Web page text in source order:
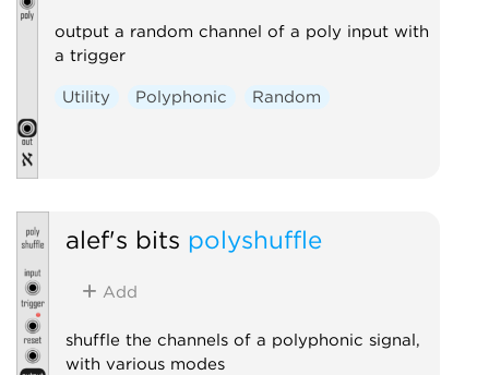
output a random channel of a poly input with
a trigger
Utility Polyphonic Random
alef's bits polyshuffle
Add
shuffle the channels of a polyphonic signal,
with various modes